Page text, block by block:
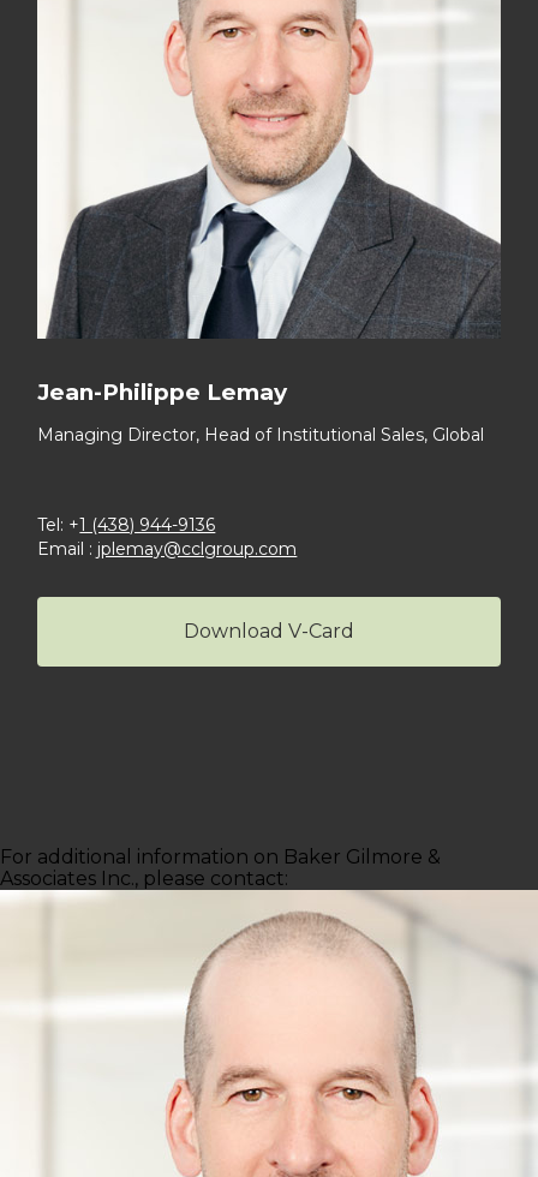
Jean-Philippe Lemay
Managing Director, Head of Institutional Sales, Global
Tel: +1 (438) 944-9136
Email : jplemay@cclgroup.com
Download V-Card
For additional information on Baker Gilmore &
Associates Inc., please contact: